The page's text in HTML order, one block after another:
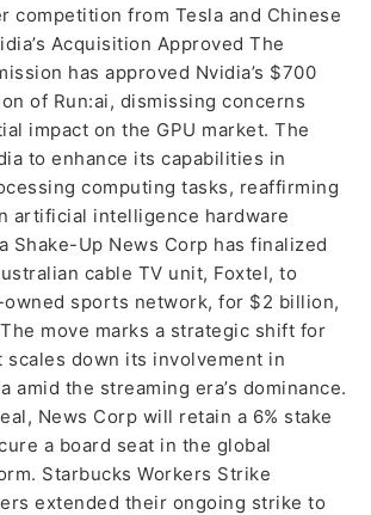
competition from Tesla and Chinese
Acquisition Approved The
has approved Nvidia’s $700
of Run:ai, dismissing concerns
impact on the GPU market. The
to enhance its capabilities in
computing tasks, reaffirming
artificial intelligence hardware
Shake-Up News Corp has finalized
cable TV unit, Foxtel, to
owned sports network, for $2 billion,
move marks a strategic shift for
scales down its involvement in
amid the streaming era’s dominance.
News Corp will retain a 6% stake
a board seat in the global
Starbucks Workers Strike
extended their ongoing strike to